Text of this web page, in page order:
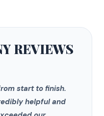
REVIEWS
start to finish.
helpful and